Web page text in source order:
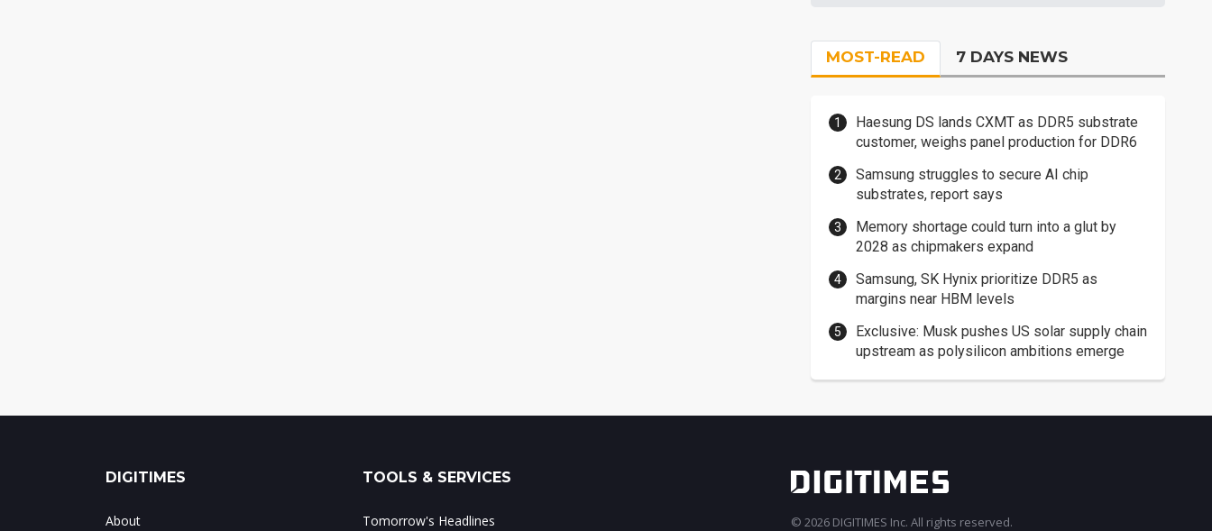
MOST-READ 7 DAYS NEWS
Haesung DS lands CXMT as DDR5 substrate
customer, weighs panel production for DDR6
Samsung struggles to secure AI chip
substrates, report says
Memory shortage could turn into a glut by
2028 as chipmakers expand
Samsung, SK Hynix prioritize DDR5 as
margins near HBM levels
Exclusive: Musk pushes US solar supply chain
upstream as polysilicon ambitions emerge
DIGITIMES
About
TOOLS & SERVICES
Tomorrow's Headlines © 2026 DIGITIMES Inc. All rights reserved.